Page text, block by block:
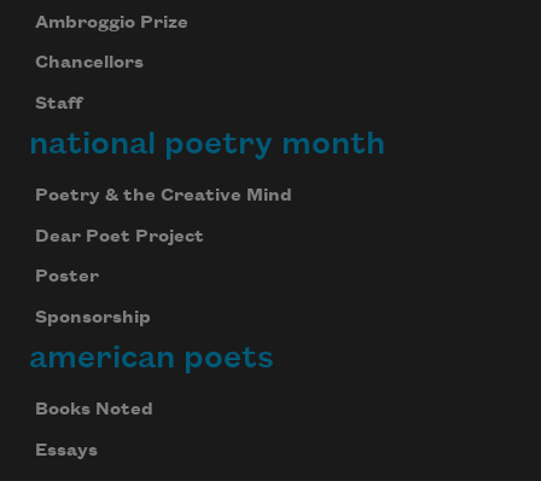
Ambroggio Prize
Chancellors
Staff
national poetry month
Poetry & the Creative Mind
Dear Poet Project
Poster
Sponsorship
american poets
Books Noted
Essaysyour inbox every day.